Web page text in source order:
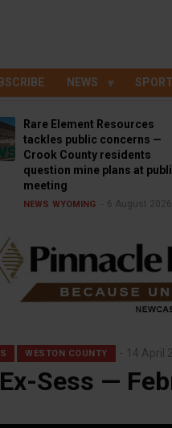
NEWS
Rare Element Resources
tackles public concerns —
Crook County residents
question mine plans at
meeting
NEWS WYOMING 6 August 2026
WESTON COUNTY 14 April
Sess —